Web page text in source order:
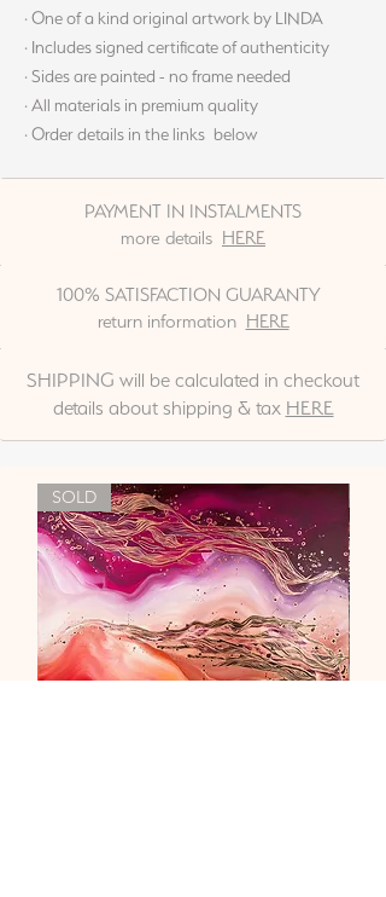
· One of a kind original artwork by LINDA
· Includes signed certificate of authenticity
· Sides are painted - no frame needed
· All materials in premium quality
· Order details in the links below
PAYMENT IN INSTALMENTS
more details HERE
100% SATISFACTION GUARANTY
return information HERE
SHIPPING will be calculated in checkout
details about shipping & tax HERE
SOLD